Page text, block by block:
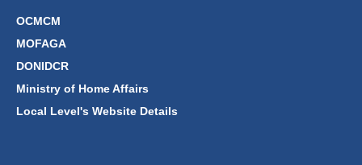
OCMCM
MOFAGA
DONIDCR
Ministry of Home Affairs
Local Level's Website Details